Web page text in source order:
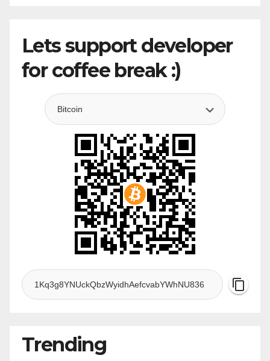
Lets support developer
for coffee break :)
Trending